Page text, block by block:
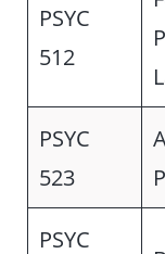
PSYC
512
PSYC
523
PSYC